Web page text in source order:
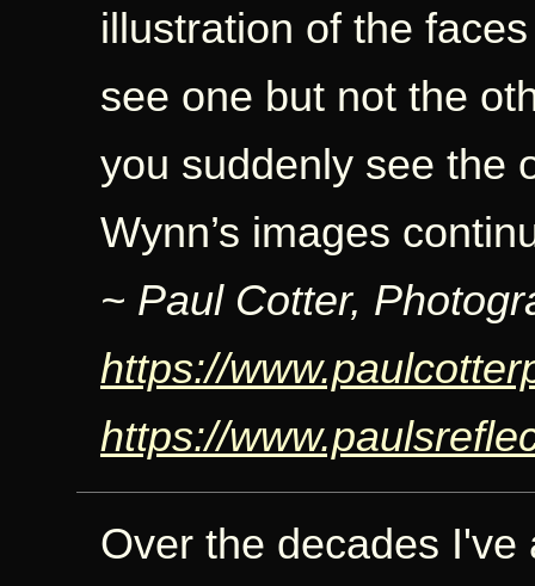
illustration of the
see one but not the
you suddenly see the
Wynn’s images
~ Paul Cotter,
https://
https://
Over the decades